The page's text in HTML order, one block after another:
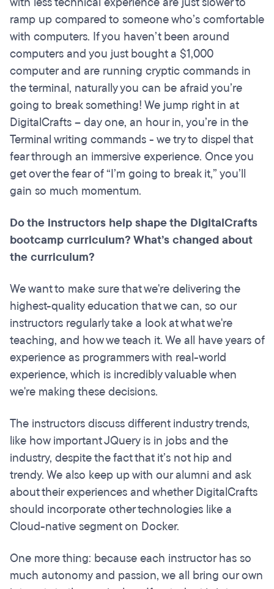
ramp up compared to someone who’s comfortable
with computers. If you haven’t been around
computers and you just bought a $1,000
computer and are running cryptic commands in
the terminal, naturally you can be afraid you’re
going to break something! We jump right in at
DigitalCrafts – day one, an hour in, you’re in the
Terminal writing commands - we try to dispel that
fear through an immersive experience. Once you
get over the fear of “I’m going to break it,” you’ll
gain so much momentum.
Do the instructors help shape the DigitalCrafts
bootcamp curriculum? What’s changed about
the curriculum?
We want to make sure that we're delivering the
highest-quality education that we can, so our
instructors regularly take a look at what we're
teaching, and how we teach it. We all have years of
experience as programmers with real-world
experience, which is incredibly valuable when
we're making these decisions.
The instructors discuss different industry trends,
like how important JQuery is in jobs and the
industry, despite the fact that it’s not hip and
trendy. We also keep up with our alumni and ask
about their experiences and whether DigitalCrafts
should incorporate other technologies like a
Cloud-native segment on Docker.
One more thing: because each instructor has so
much autonomy and passion, we all bring our own